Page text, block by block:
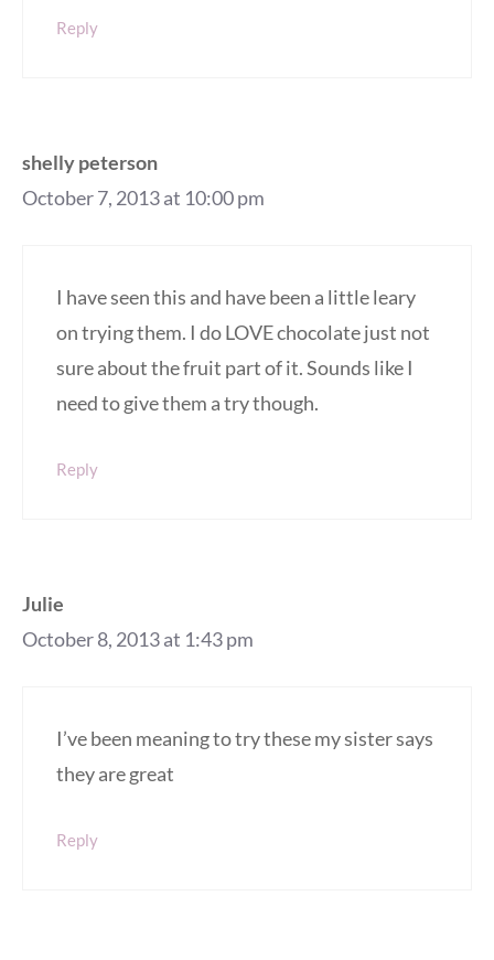
Reply
shelly peterson
October 7, 2013 at 10:00 pm
I have seen this and have been a little leary
on trying them. I do LOVE chocolate just not
sure about the fruit part of it. Sounds like I
need to give them a try though.
Reply
Julie
October 8, 2013 at 1:43 pm
I’ve been meaning to try these my sister says
they are great
Reply